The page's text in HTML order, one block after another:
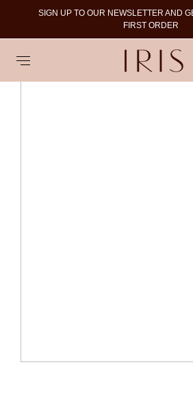
SIGN UP TO OUR NEWSLETTER AND
FIRST ORDER